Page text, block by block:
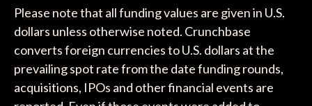
Please note that all funding values are given in U.S.
dollars unless otherwise noted. Crunchbase
converts foreign currencies to U.S. dollars at the
prevailing spot rate from the date funding rounds,
acquisitions, IPOs and other financial events are